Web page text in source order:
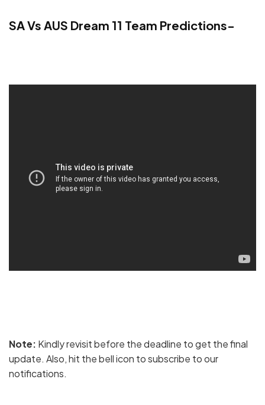
SA Vs AUS Dream 11 Team Predictions-
Note: Kindly revisit before the deadline to get the final
update. Also, hit the bell icon to subscribe to our
notifications.